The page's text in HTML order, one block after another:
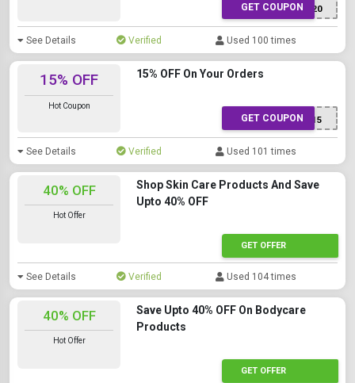
SANFE20
GET COUPON
See Details Verified Used 100 times
15% OFF
Hot Coupon
15% OFF On Your Orders
SANFEGB15
GET COUPON
See Details Verified Used 101 times
40% OFF
Hot Offer
Shop Skin Care Products And Save
Upto 40% OFF
GET OFFER
See Details Verified Used 104 times
40% OFF
Hot Offer
Save Upto 40% OFF On Bodycare
Products
GET OFFER